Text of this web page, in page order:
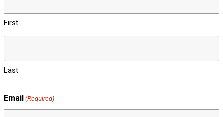
First
Last
Email (Required)